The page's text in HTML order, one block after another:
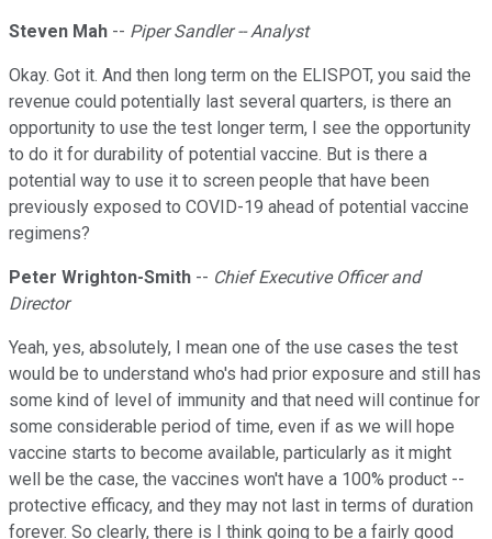
Steven Mah -- Piper Sandler -- Analyst
Okay. Got it. And then long term on the ELISPOT, you said the
revenue could potentially last several quarters, is there an
opportunity to use the test longer term, I see the opportunity
to do it for durability of potential vaccine. But is there a
potential way to use it to screen people that have been
previously exposed to COVID-19 ahead of potential vaccine
regimens?
Peter Wrighton-Smith -- Chief Executive Officer and
Director
Yeah, yes, absolutely, I mean one of the use cases the test
would be to understand who's had prior exposure and still has
some kind of level of immunity and that need will continue for
some considerable period of time, even if as we will hope
vaccine starts to become available, particularly as it might
well be the case, the vaccines won't have a 100% product --
protective efficacy, and they may not last in terms of duration
forever. So clearly, there is I think going to be a fairly good